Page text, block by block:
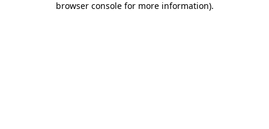
browser console for more information).